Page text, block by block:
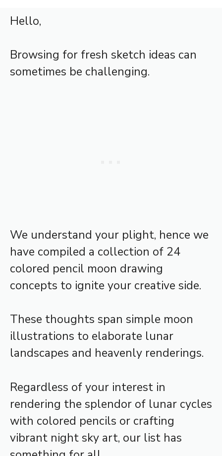
Hello,
Browsing for fresh sketch ideas can
sometimes be challenging.
We understand your plight, hence we
have compiled a collection of 24
colored pencil moon drawing
concepts to ignite your creative side.
These thoughts span simple moon
illustrations to elaborate lunar
landscapes and heavenly renderings.
Regardless of your interest in
rendering the splendor of lunar cycles
with colored pencils or crafting
vibrant night sky art, our list has